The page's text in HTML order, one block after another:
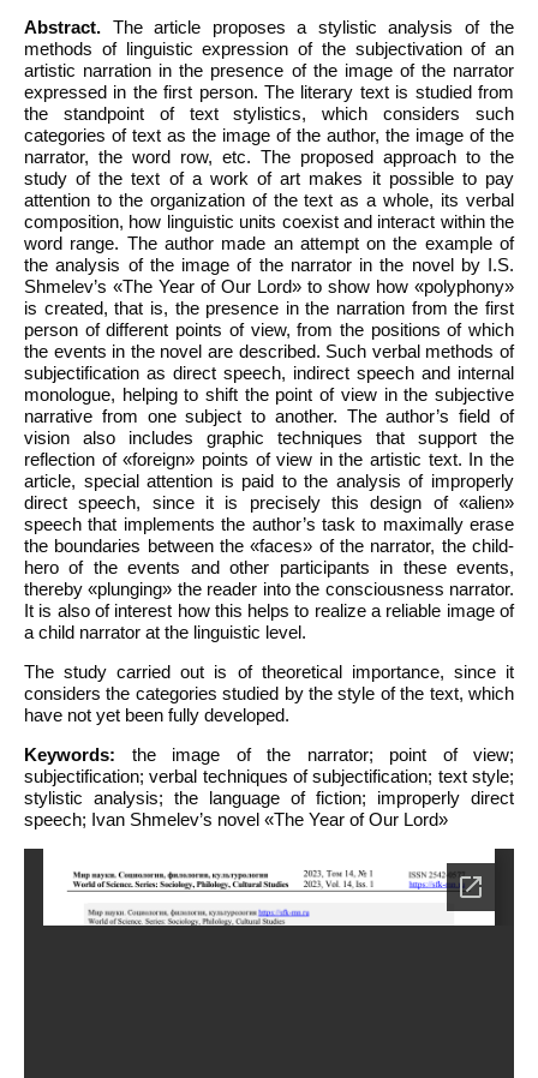
Abstract. The article proposes a stylistic analysis of the
methods of linguistic expression of the subjectivation of an
artistic narration in the presence of the image of the narrator
expressed in the first person. The literary text is studied from
the standpoint of text stylistics, which considers such
categories of text as the image of the author, the image of the
narrator, the word row, etc. The proposed approach to the
study of the text of a work of art makes it possible to pay
attention to the organization of the text as a whole, its verbal
composition, how linguistic units coexist and interact within the
word range. The author made an attempt on the example of
the analysis of the image of the narrator in the novel by I.S.
Shmelev’s «The Year of Our Lord» to show how «polyphony»
is created, that is, the presence in the narration from the first
person of different points of view, from the positions of which
the events in the novel are described. Such verbal methods of
subjectification as direct speech, indirect speech and internal
monologue, helping to shift the point of view in the subjective
narrative from one subject to another. The author’s field of
vision also includes graphic techniques that support the
reflection of «foreign» points of view in the artistic text. In the
article, special attention is paid to the analysis of improperly
direct speech, since it is precisely this design of «alien»
speech that implements the author’s task to maximally erase
the boundaries between the «faces» of the narrator, the child-
hero of the events and other participants in these events,
thereby «plunging» the reader into the consciousness narrator.
It is also of interest how this helps to realize a reliable image of
a child narrator at the linguistic level.
The study carried out is of theoretical importance, since it
considers the categories studied by the style of the text, which
have not yet been fully developed.
Keywords: the image of the narrator; point of view;
subjectification; verbal techniques of subjectification; text style;
stylistic analysis; the language of fiction; improperly direct
speech; Ivan Shmelev’s novel «The Year of Our Lord»